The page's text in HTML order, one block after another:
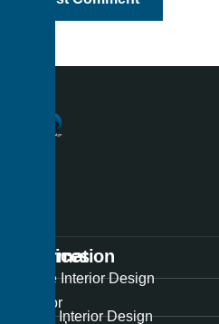
Information
Interior
Services
Home Interior Design
Office Interior Design